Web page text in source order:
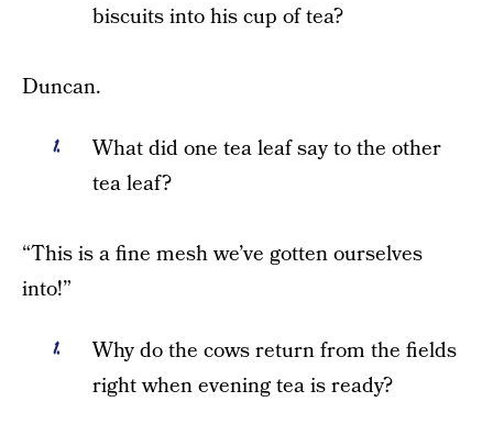
biscuits into his cup of tea?
Duncan.
What did one tea leaf say to the other
tea leaf?
“This is a fine mesh we’ve gotten ourselves
into!”
Why do the cows return from the fields
right when evening tea is ready?